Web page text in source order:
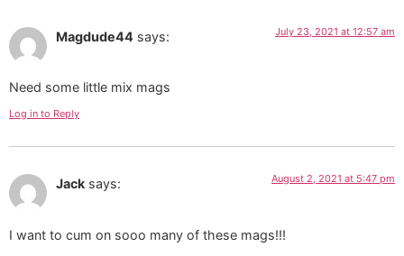
Magdude44 says: July 23, 2021 at 12:57 am
Need some little mix mags
Log in to Reply
Jack says: August 2, 2021 at 5:47 pm
I want to cum on sooo many of these mags!!!